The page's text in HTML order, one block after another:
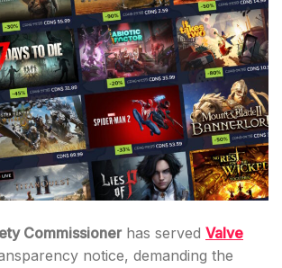
Commissioner has served Valve
notice, demanding the